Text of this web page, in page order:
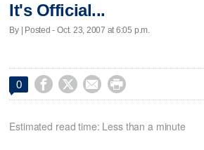
It's Official...
By | Posted - Oct. 23, 2007 at 6:05 p.m.
0    
Estimated read time: Less than a minute